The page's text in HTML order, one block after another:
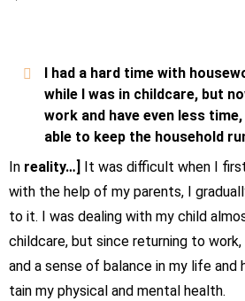
I had a hard time with
while I was in childcare, but
work and have even less time,
able to keep the household
In reality…] It was difficult when I
with the help of my parents, I
to it. I was dealing with my child
childcare, but since returning to
and a sense of balance in my life and
tain my physical and mental health.